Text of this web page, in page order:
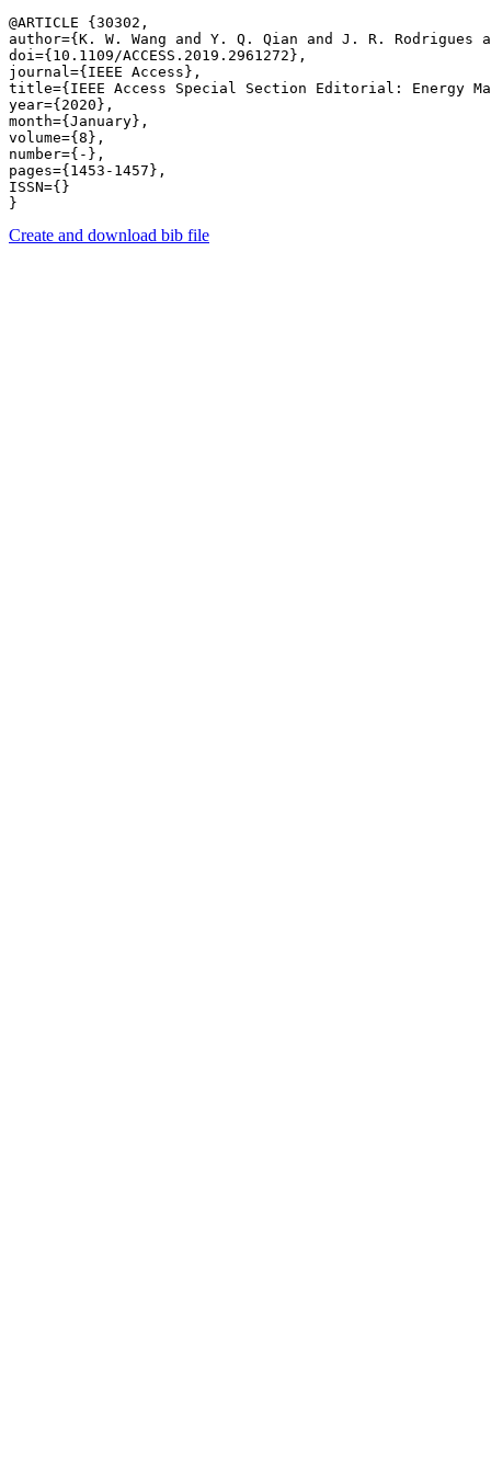
@ARTICLE {30302,
author={K. W. Wang and Y. Q. Qian and J. R.
doi={10.1109/ACCESS.2019.2961272},
journal={IEEE Access},
title={IEEE Access Special Section Editorial: Energy
year={2020},
month={January},
volume={8},
number={-},
pages={1453-1457},
ISSN={}
Create and download bib file